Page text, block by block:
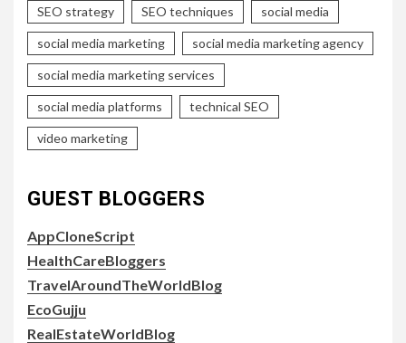
SEO strategy SEO techniques social media
social media marketing social media marketing agency
social media marketing services
social media platforms technical SEO
video marketing
GUEST BLOGGERS
AppCloneScript
HealthCareBloggers
TravelAroundTheWorldBlog
EcoGujju
RealEstateWorldBlog